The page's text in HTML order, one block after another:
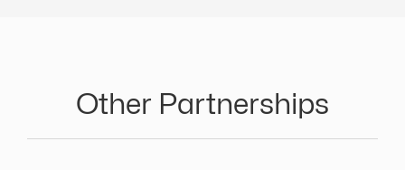
Other Partnerships